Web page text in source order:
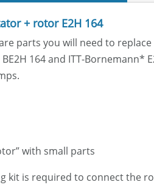
+ rotor E2H 164
parts you will need to
164 and ITT-Bornemann*
with small parts
kit is required to connect the